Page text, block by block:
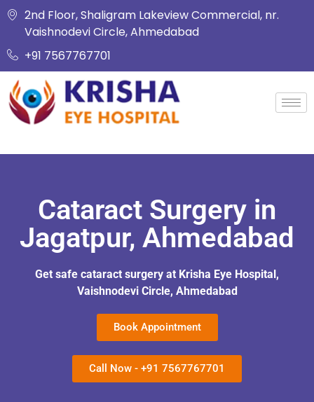
2nd Floor, Shaligram Lakeview Commercial, nr.
Vaishnodevi Circle, Ahmedabad
+91 7567767701
Cataract Surgery in
Jagatpur, Ahmedabad
Get safe cataract surgery at Krisha Eye Hospital,
Vaishnodevi Circle, Ahmedabad
Book Appointment
Call Now - +91 7567767701